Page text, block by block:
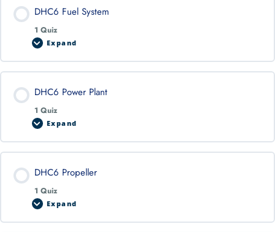
DHC6 Fuel System
1 Quiz
Expand
DHC6 Power Plant
1 Quiz
Expand
DHC6 Propeller
1 Quiz
Expand